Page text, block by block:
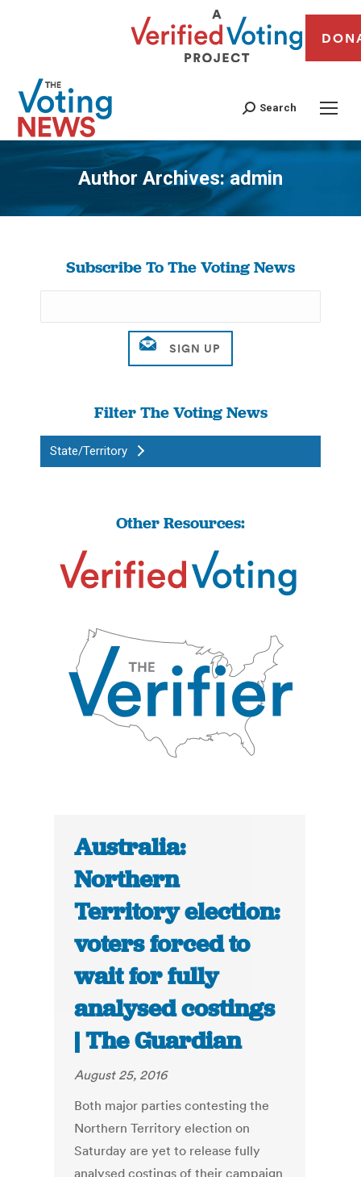
Search
Author Archives:admin
You are here:
Subscribe To The Voting News
Filter The Voting News
State/Territory
Other Resources:
Australia:
Northern
Territory election:
voters forced to
wait for fully
analysed costings
| The Guardian
August 25, 2016
Both major parties contesting the
Northern Territory election on
Saturday are yet to release fully
analysed costings of their campaign